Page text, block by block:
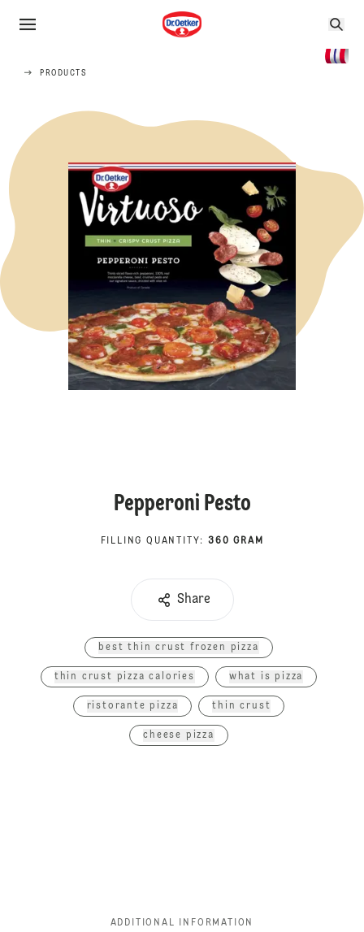
PRODUCTS
Pepperoni Pesto
FILLING QUANTITY : 360 GRAM
Share
best thin crust frozen pizza
thin crust pizza calories what is pizza
ristorante pizza thin crust
cheese pizza
ADDITIONAL INFORMATION